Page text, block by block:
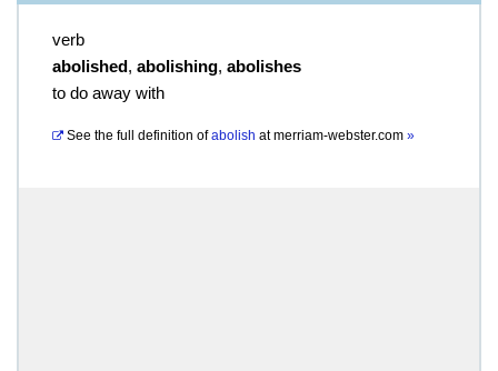
verb
abolished, abolishing, abolishes
to do away with
See the full definition of abolish atmerriam-webster.com »